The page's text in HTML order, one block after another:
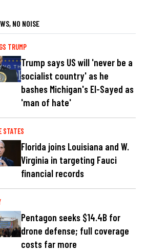
NO NOISE
TRUMP
Trump says US will 'never be a
socialist country' as he
bashes Michigan's El-Sayed as
'man of hate'
STATES
Florida joins Louisiana and W.
Virginia in targeting Fauci
financial records
Pentagon seeks $14.4B for
drone defense; full coverage
costs far more